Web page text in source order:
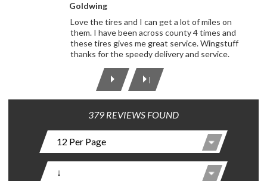
Goldwing
Love the tires and I can get a lot of miles on
them. I have been across county 4 times and
these tires gives me great service. Wingstuff
thanks for the speedy delivery and service.
|
379 REVIEWS FOUND